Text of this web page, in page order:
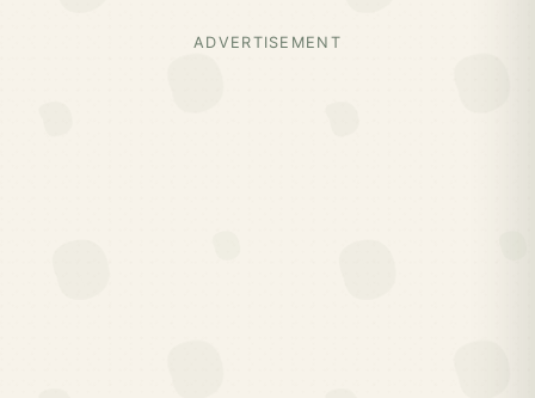
ADVERTISEMENT